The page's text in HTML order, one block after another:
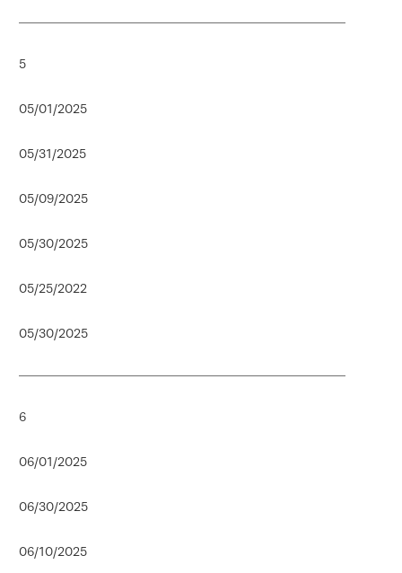
5
05/01/2025
05/31/2025
05/09/2025
05/30/2025
05/25/2022
05/30/2025
6
06/01/2025
06/30/2025
06/10/2025